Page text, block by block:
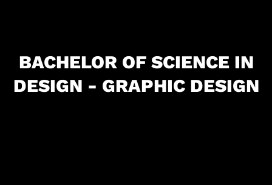
BACHELOR OF SCIENCE IN
DESIGN - GRAPHIC DESIGN